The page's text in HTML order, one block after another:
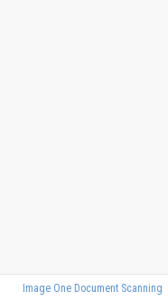
Image One Document Scanning